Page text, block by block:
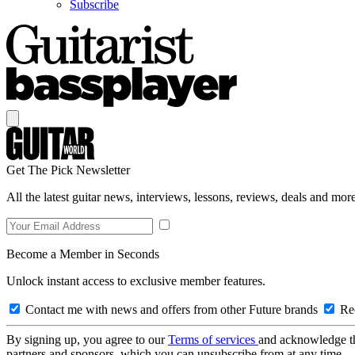
Subscribe
Get The Pick Newsletter
All the latest guitar news, interviews, lessons, reviews, deals and
Become a Member in Seconds
Unlock instant access to exclusive member features.
Contact me with news and offers from other Future brands
By signing up, you agree to ourTerms of services and acknowledge